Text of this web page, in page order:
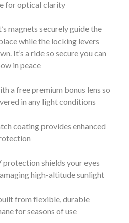
for optical clarity
magnets securely guide the
while the locking levers
It’s a ride so secure you can
in peace
a free premium bonus lens so
in any light conditions
coating provides enhanced
protection shields your eyes
high-altitude sunlight
from flexible, durable
for seasons of use